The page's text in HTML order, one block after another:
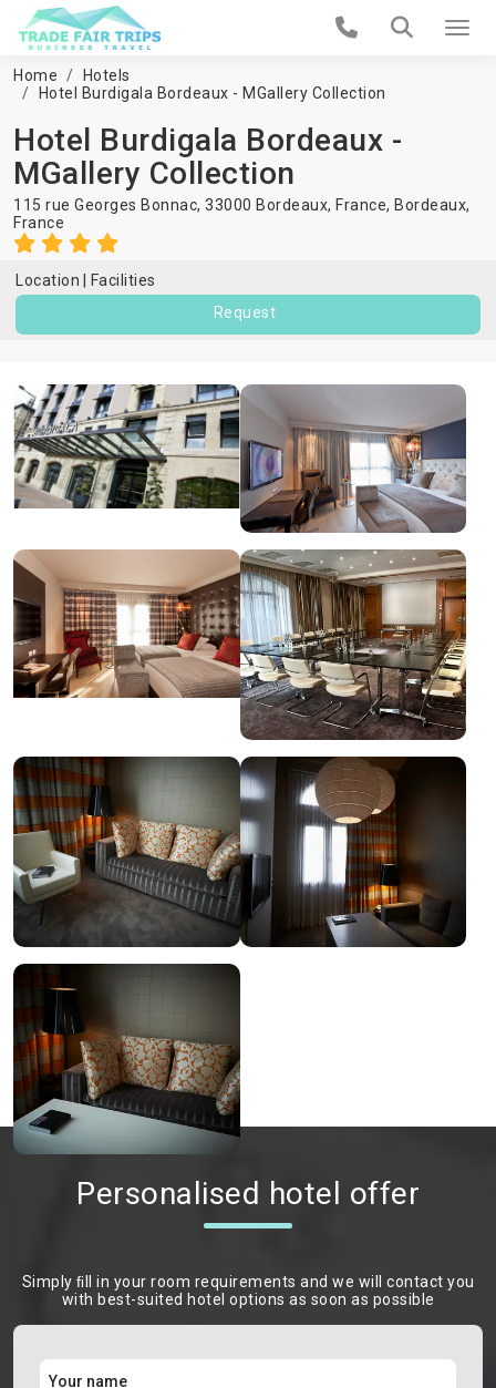
Home
Hotels
Hotel Burdigala Bordeaux - MGallery Collection
Hotel Burdigala Bordeaux -
MGallery Collection
115 rue Georges Bonnac, 33000 Bordeaux, France, Bordeaux,
France
Location
Facilities
Request
Personalised hotel offer
Simply ﬁll in your room requirements and we will contact you
with best-suited hotel options as soon as possible